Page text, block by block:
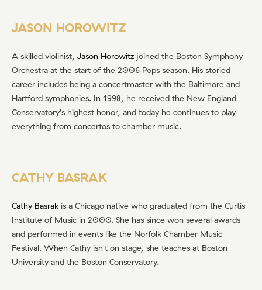
JASON HOROWITZ
A skilled violinist, Jason Horowitz joined the Boston Symphony
Orchestra at the start of the 2006 Pops season. His storied
career includes being a concertmaster with the Baltimore and
Hartford symphonies. In 1998, he received the New England
Conservatory's highest honor, and today he continues to play
everything from concertos to chamber music.
CATHY BASRAK
Cathy Basrak is a Chicago native who graduated from the Curtis
Institute of Music in 2000. She has since won several awards
and performed in events like the Norfolk Chamber Music
Festival. When Cathy isn't on stage, she teaches at Boston
University and the Boston Conservatory.